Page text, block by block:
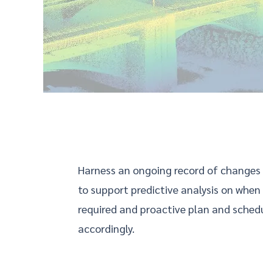
Harness an ongoing record of
to support predictive analysis on
required and proactive plan and
accordingly.